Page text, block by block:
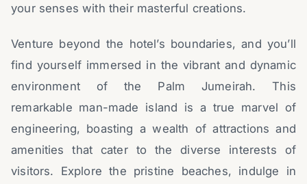
your senses with their masterful creations.
Venture beyond the hotel’s boundaries, and you’ll
find yourself immersed in the vibrant and dynamic
environment of the Palm Jumeirah. This
remarkable man-made island is a true marvel of
engineering, boasting a wealth of attractions and
amenities that cater to the diverse interests of
visitors. Explore the pristine beaches, indulge in